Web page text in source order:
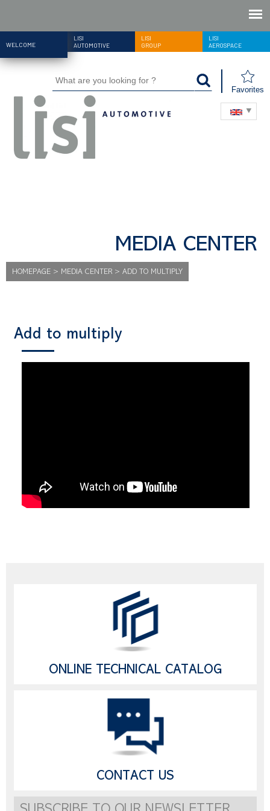
WELCOME
LISI
AUTOMOTIVE
LISI
GROUP
LISI
AEROSPACE
Favorites
MEDIA CENTER
HOMEPAGE > MEDIA CENTER > ADD TO MULTIPLY
Add to multiply
ONLINE TECHNICAL CATALOG
CONTACT US